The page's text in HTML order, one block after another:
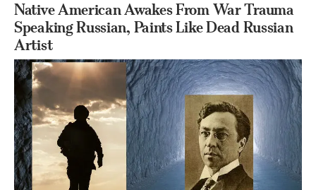
Native American Awakes From War Trauma
Speaking Russian, Paints Like Dead Russian
Artist